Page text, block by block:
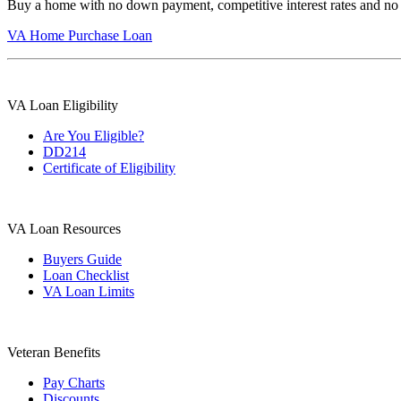
Buy a home with no down payment, competitive interest rates and
VA Home Purchase Loan
VA Loan Eligibility
Are You Eligible?
DD214
Certificate of Eligibility
VA Loan Resources
Buyers Guide
Loan Checklist
VA Loan Limits
Veteran Benefits
Pay Charts